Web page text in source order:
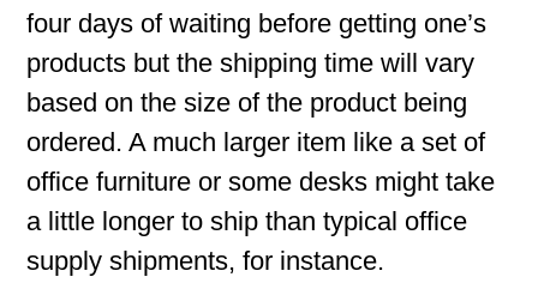
four days of waiting before getting one’s
products but the shipping time will vary
based on the size of the product being
ordered. A much larger item like a set of
office furniture or some desks might take
a little longer to ship than typical office
supply shipments, for instance.